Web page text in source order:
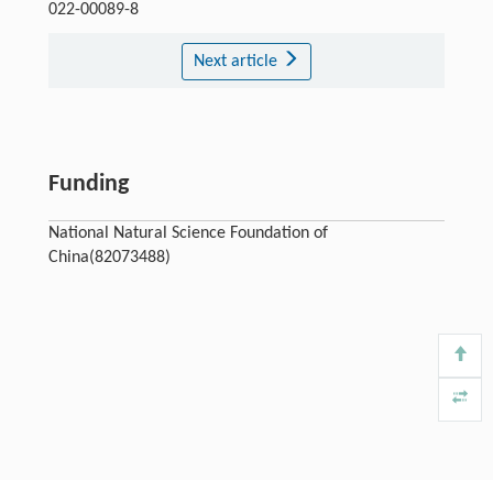
022-00089-8
Next article
Funding
National Natural Science Foundation of
China(82073488)